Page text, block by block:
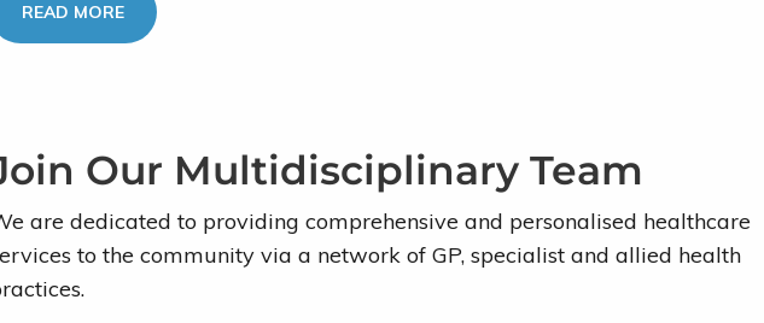
READ MORE
Our Multidisciplinary Team
are dedicated to providing comprehensive and personalised healthcare
to the community via a network of GP, specialist and allied health